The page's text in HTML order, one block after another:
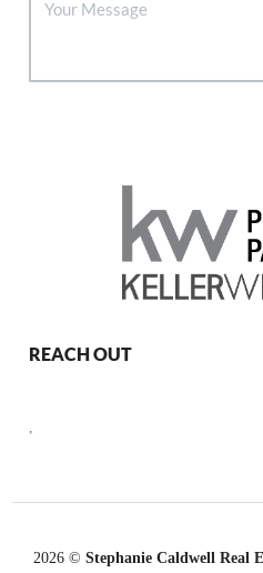
REACH OUT
,
2026 © Stephanie Caldwell Real